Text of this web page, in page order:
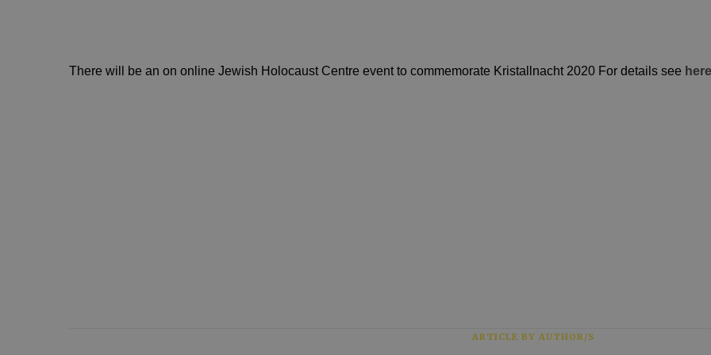
There will be an on online Jewish Holocaust Centre event to commemorate Kristallnacht 2020 For details see here
ARTICLE BY AUTHOR/S